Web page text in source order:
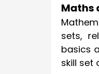
Maths
sets,
basics
skill set